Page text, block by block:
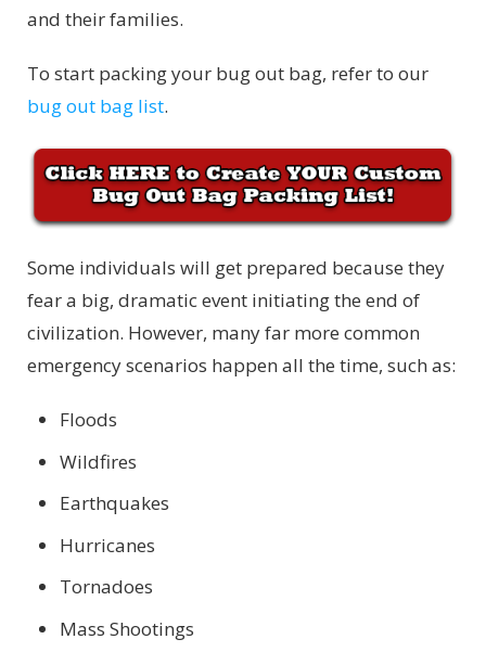
and their families.
To start packing your bug out bag, refer to our
bug out bag list.
Some individuals will get prepared because they
fear a big, dramatic event initiating the end of
civilization. However, many far more common
emergency scenarios happen all the time, such as:
Floods
Wildfires
Earthquakes
Hurricanes
Tornadoes
Mass Shootings